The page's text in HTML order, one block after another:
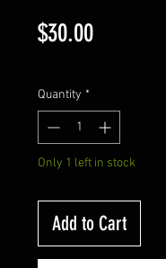
$30.00Price
Quantity *
Only 1 left in stock
Add to Cart